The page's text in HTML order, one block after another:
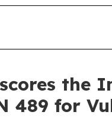
the
489 for